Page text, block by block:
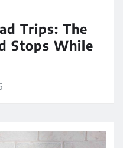
Trips: The
Stops While